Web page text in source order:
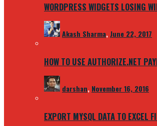
WORDPRESS WIDGETS LOSING
Akash Sharma,June 22, 2017
HOW TO USE AUTHORIZE.NET
darshan, November 16, 2016
EXPORT MYSQL DATA TO EXCEL